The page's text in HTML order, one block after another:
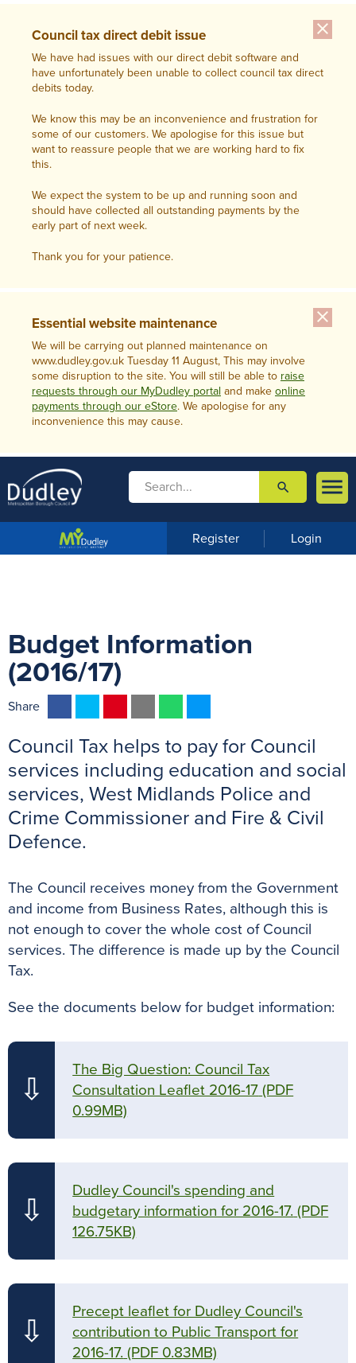
close
Council tax direct debit issue
We have had issues with our direct debit software and
have unfortunately been unable to collect council tax direct
debits today.
We know this may be an inconvenience and frustration for
some of our customers. We apologise for this issue but
want to reassure people that we are working hard to fix
this.
We expect the system to be up and running soon and
should have collected all outstanding payments by the
early part of next week.
Thank you for your patience.
close
Essential website maintenance
We will be carrying out planned maintenance on
www.dudley.gov.uk Tuesday 11 August, This may involve
some disruption to the site. You will still be able to raise
requests through our MyDudley portal and make online
payments through our eStore. We apologise for any
inconvenience this may cause.

m
u
 search
Register Login
Budget Information
(2016/17)
Share
e
b
o
o
k
i
t
t
r
n
t
e
e
a
i
l
a
t
s
p
s
s
e
g
Council Tax helps to pay for Council
services including education and social
services, West Midlands Police and
Crime Commissioner and Fire & Civil
Defence.
The Council receives money from the Government
and income from Business Rates, although this is
not enough to cover the whole cost of Council
services. The difference is made up by the Council
Tax.
See the documents below for budget information:
⇩
The Big Question: Council Tax
Consultation Leaflet 2016-17 (PDF
0.99MB)
⇩
Dudley Council's spending and
budgetary information for 2016-17. (PDF
126.75KB)
⇩
Precept leaflet for Dudley Council's
contribution to Public Transport for
2016-17. (PDF 0.83MB)